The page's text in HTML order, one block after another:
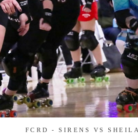
FCRD - SIRENS VS